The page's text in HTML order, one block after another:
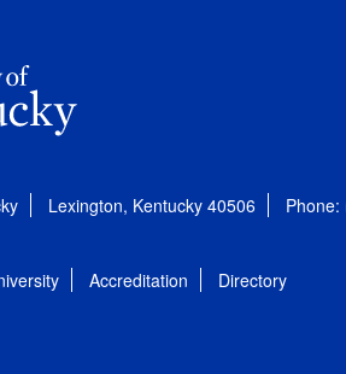
Lexington, Kentucky 40506
Accreditation Directory